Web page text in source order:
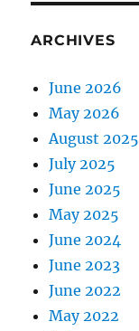
ARCHIVES
June 2026
May 2026
August 2025
July 2025
June 2025
May 2025
June 2024
June 2023
June 2022
May 2022